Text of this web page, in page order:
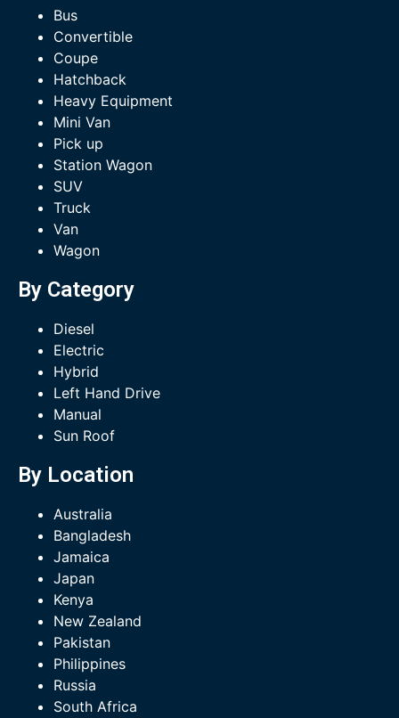
Bus
Convertible
Coupe
Hatchback
Heavy Equipment
Mini Van
Pick up
Station Wagon
SUV
Truck
Van
Wagon
By Category
Diesel
Electric
Hybrid
Left Hand Drive
Manual
Sun Roof
By Location
Australia
Bangladesh
Jamaica
Japan
Kenya
New Zealand
Pakistan
Philippines
Russia
South Africa